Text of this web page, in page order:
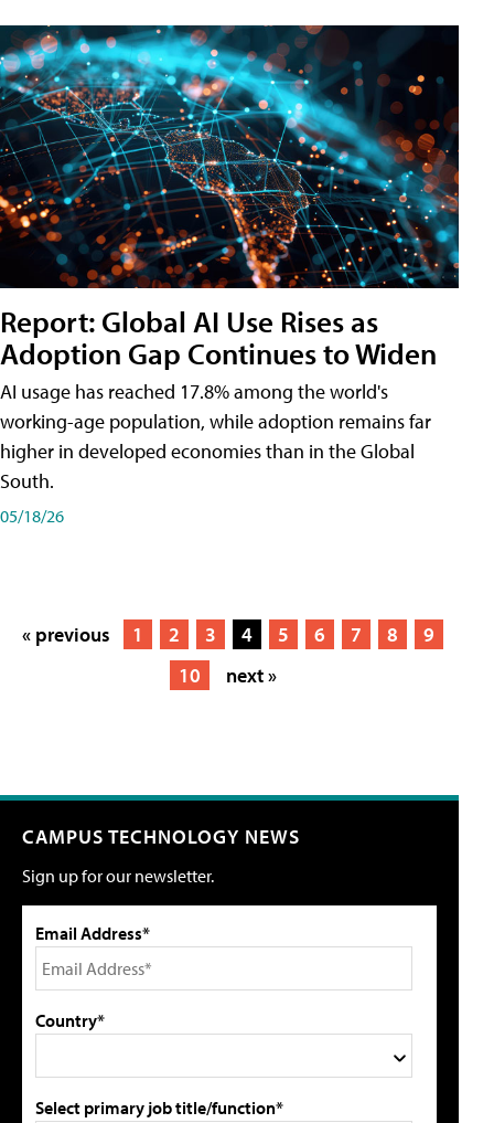
Report: Global AI Use Rises as
Adoption Gap Continues to Widen
AI usage has reached 17.8% among the world's
working-age population, while adoption remains far
higher in developed economies than in the Global
South.
05/18/26
« previous 1 2 3 4 5 6 7 8
9
10
next »
CAMPUS TECHNOLOGY NEWS
Sign up for our newsletter.
Email Address*
Country*
Select primary job title/function*